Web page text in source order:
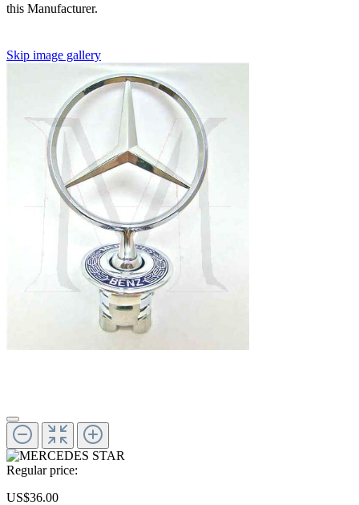
this Manufacturer.
Skip image gallery
Regular price:
US$36.00